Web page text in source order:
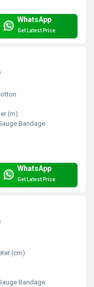
WhatsApp
Get Latest Price
(m)
Bandage
WhatsApp
Get Latest Price
(cm)
Bandage